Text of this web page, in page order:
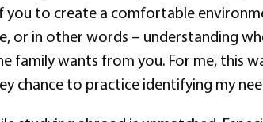
to create a comfortable
or in other words – understanding
family wants from you. For me, this
chance to practice identifying my